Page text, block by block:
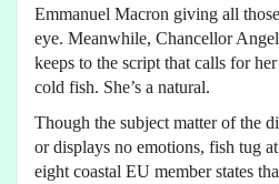
Emmanuel Macron giving all
eye. Meanwhile, Chancellor
keeps to the script that calls for
cold fish. She’s a natural.
Though the subject matter of the
or displays no emotions, fish tug
eight coastal EU member states